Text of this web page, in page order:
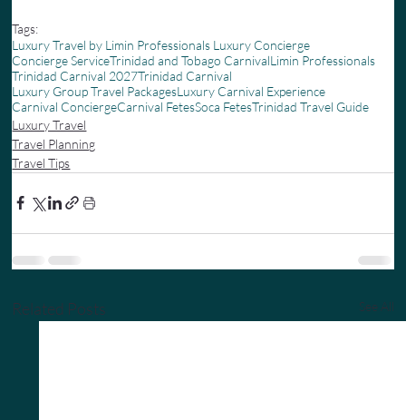
Tags:
Luxury Travel by Limin Professionals Luxury Concierge
Concierge ServiceTrinidad and Tobago CarnivalLimin Professionals
Trinidad Carnival 2027Trinidad Carnival
Luxury Group Travel PackagesLuxury Carnival Experience
Carnival ConciergeCarnival FetesSoca FetesTrinidad Travel Guide
Luxury Travel
Travel Planning
Travel Tips
Related Posts See All